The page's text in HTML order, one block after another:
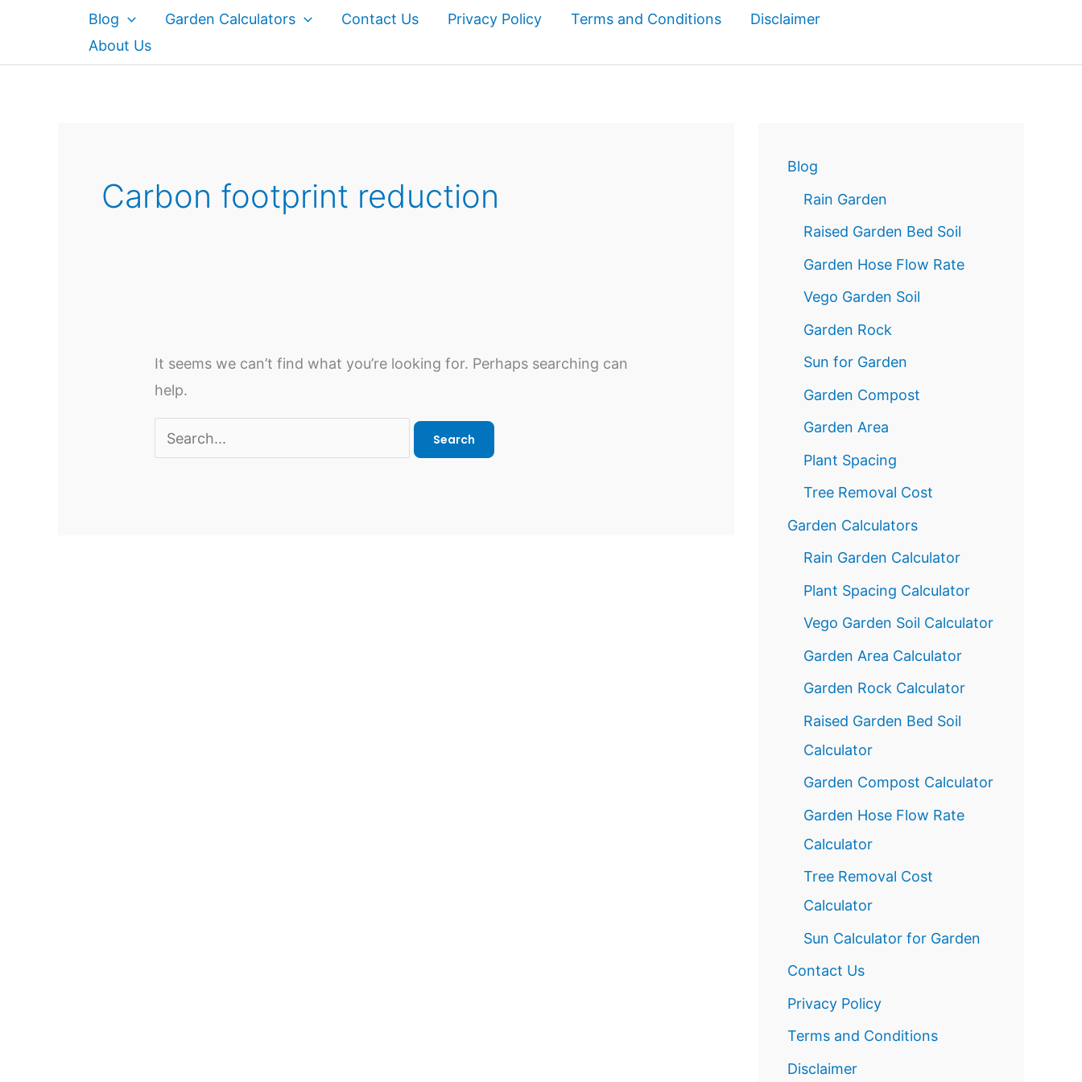
content
Blog Garden Calculators Contact Us Privacy Policy Terms and Conditions
Disclaimer
About Us
Carbon footprint reduction
It seems we can’t find what you’re looking for. Perhaps searching can
help.
Search
for:
Blog
Rain Garden
Raised Garden Bed Soil
Garden Hose Flow Rate
Vego Garden Soil
Garden Rock
Sun for Garden
Garden Compost
Garden Area
Plant Spacing
Tree Removal Cost
Garden Calculators
Rain Garden Calculator
Plant Spacing Calculator
Vego Garden Soil Calculator
Garden Area Calculator
Garden Rock Calculator
Raised Garden Bed Soil
Calculator
Garden Compost Calculator
Garden Hose Flow Rate
Calculator
Tree Removal Cost
Calculator
Sun Calculator for Garden
Contact Us
Privacy Policy
Terms and Conditions
Disclaimer